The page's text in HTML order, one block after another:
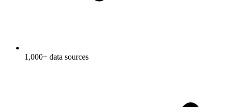
1,000+ data sources